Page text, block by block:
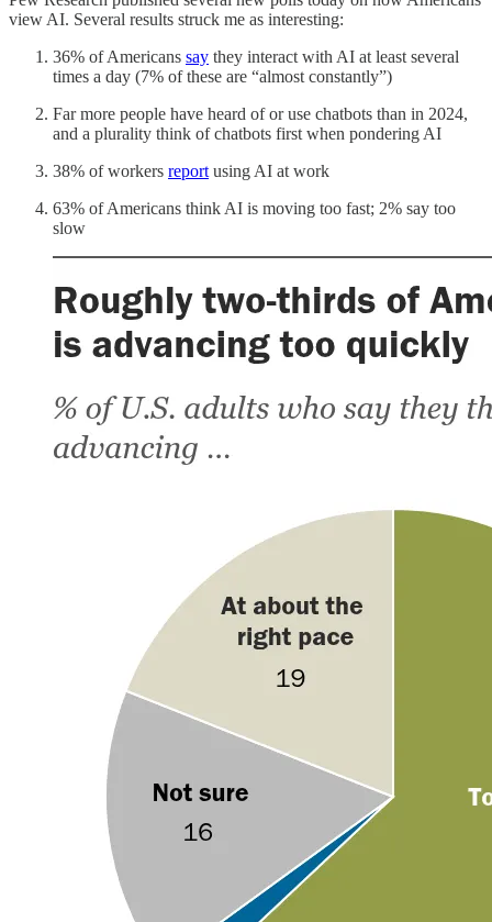
view AI. Several results struck me as interesting:
36% of Americans say they interact with AI at least several
times a day (7% of these are “almost constantly”)
Far more people have heard of or use chatbots than in 2024,
and a plurality think of chatbots first when pondering AI
38% of workers report using AI at work
63% of Americans think AI is moving too fast; 2% say too
slow